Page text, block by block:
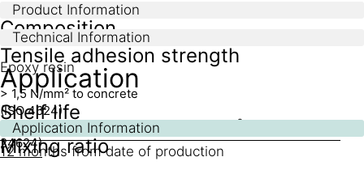
Product Information
Composition
Epoxy resin
Shelf life
12 months from date of production
Technical Information
Tensile adhesion strength
> 1,5 N/mm² to concrete
(ISO 4624)
> 15 N/mm² to steel(EN 24624) 2
24624)
Application
Application Information
Mixing ratio